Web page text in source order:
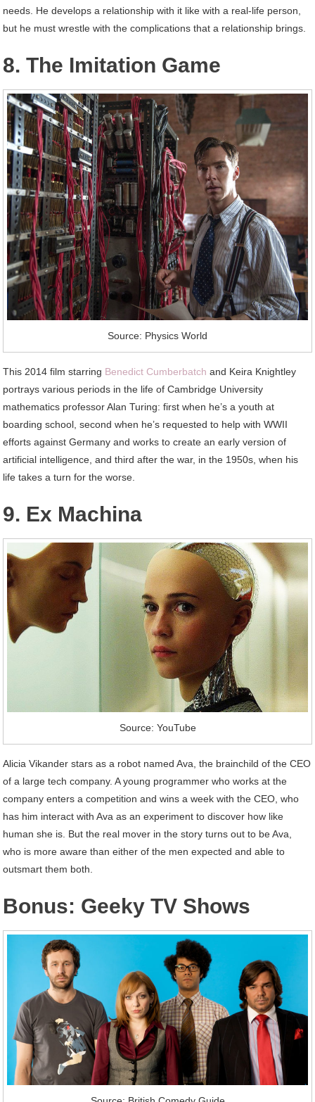
needs. He develops a relationship with it like with a real-life person,
but he must wrestle with the complications that a relationship brings.
8. The Imitation Game
Source: Physics World
This 2014 film starring Benedict Cumberbatch and Keira Knightley
portrays various periods in the life of Cambridge University
mathematics professor Alan Turing: first when he’s a youth at
boarding school, second when he’s requested to help with WWII
efforts against Germany and works to create an early version of
artificial intelligence, and third after the war, in the 1950s, when his
life takes a turn for the worse.
9. Ex Machina
Source: YouTube
Alicia Vikander stars as a robot named Ava, the brainchild of the CEO
of a large tech company. A young programmer who works at the
company enters a competition and wins a week with the CEO, who
has him interact with Ava as an experiment to discover how like
human she is. But the real mover in the story turns out to be Ava,
who is more aware than either of the men expected and able to
outsmart them both.
Bonus: Geeky TV Shows